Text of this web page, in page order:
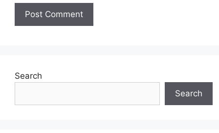
Search
Search